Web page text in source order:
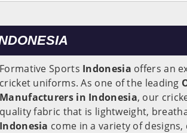
Formative Sports Indonesia offers an
cricket uniforms. As one of the leading
Manufacturers in Indonesia, our
quality fabric that is lightweight,
Indonesia come in a variety of